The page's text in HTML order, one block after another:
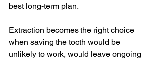
best long-term plan.
Extraction becomes the right choice
when saving the tooth would be
unlikely to work, would leave ongoing